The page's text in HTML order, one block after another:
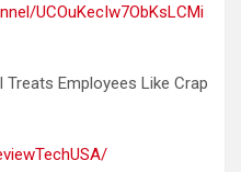
UCOuKecIw7ObKsLCMi
Employees Like Crap